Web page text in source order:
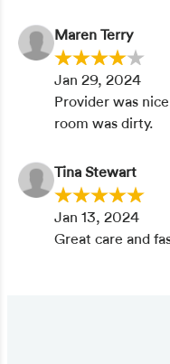
Maren Terry
Jan 29, 2024
Provider was
room was dirty.
Tina Stewart
Jan 13, 2024
Great care and